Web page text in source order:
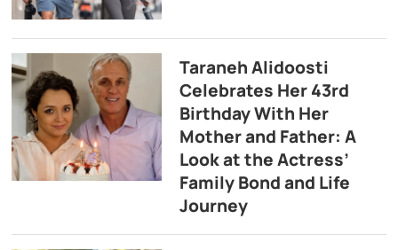
Taraneh Alidoosti
Celebrates Her 43rd
Birthday With Her
Mother and Father: A
Look at the Actress’
Family Bond and Life
Journey